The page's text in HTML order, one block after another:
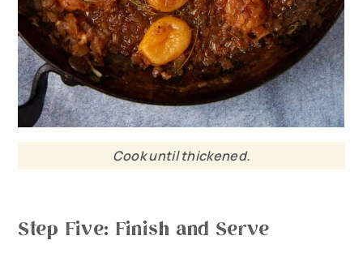
Cook until thickened.
Step Five: Finish and Serve